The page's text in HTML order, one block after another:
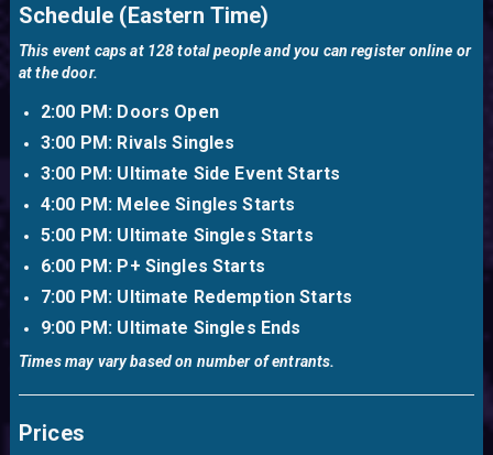
scalability to hold events that cater to thousands of
competitors and spectators. Xanadu is also famous for
holding the first ever Smash Bros Weekly (This one). If you'd
like to hold an event at Xanadu please contact us via
Schedule (Eastern Time)
This event caps at 128 total people and you can register online or
at the door.
2:00 PM: Doors Open
3:00 PM: Rivals Singles
3:00 PM: Ultimate Side Event Starts
4:00 PM: Melee Singles Starts
5:00 PM: Ultimate Singles Starts
6:00 PM: P+ Singles Starts
7:00 PM: Ultimate Redemption Starts
9:00 PM: Ultimate Singles Ends
Times may vary based on number of entrants.
Prices